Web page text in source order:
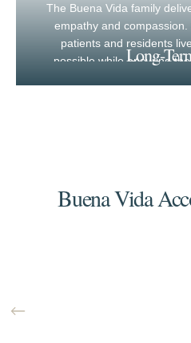
Long-
The Buena Vida family
empathy and
patients and residents
possible while ensuring
Buena Vida